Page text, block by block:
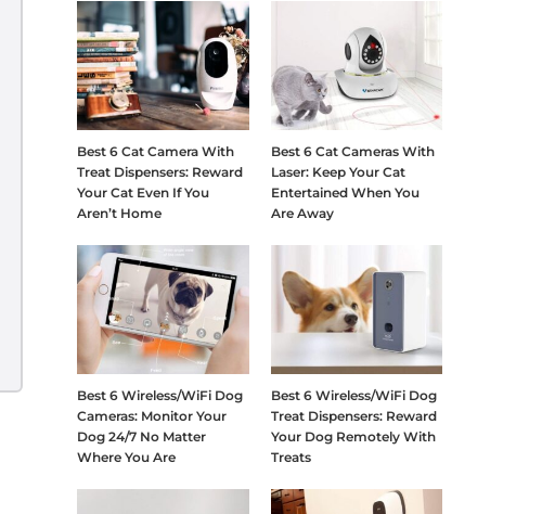
Best 6 Cat Camera With
Treat Dispensers: Reward
Your Cat Even If You
Aren’t Home
Best 6 Cat Cameras With
Laser: Keep Your Cat
Entertained When You
Are Away
Best 6 Wireless/WiFi Dog
Cameras: Monitor Your
Dog 24/7 No Matter
Where You Are
Best 6 Wireless/WiFi Dog
Treat Dispensers: Reward
Your Dog Remotely With
Treats